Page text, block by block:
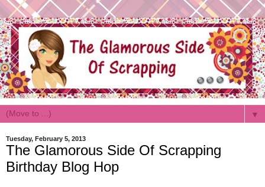
▼
Tuesday, February 5, 2013
The Glamorous Side Of Scrapping
Birthday Blog Hop